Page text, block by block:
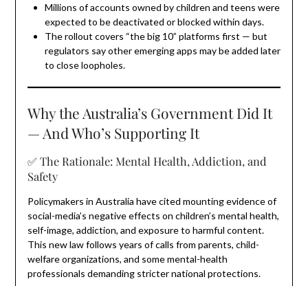
Millions of accounts owned by children and teens were
expected to be deactivated or blocked within days.
The rollout covers “the big 10” platforms first — but
regulators say other emerging apps may be added later
to close loopholes.
Why the Australia’s Government Did It
— And Who’s Supporting It
✅ The Rationale: Mental Health, Addiction, and
Safety
Policymakers in Australia have cited mounting evidence of
social-media’s negative effects on children’s mental health,
self-image, addiction, and exposure to harmful content.
This new law follows years of calls from parents, child-
welfare organizations, and some mental-health
professionals demanding stricter national protections.